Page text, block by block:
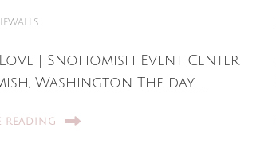
| Snohomish Event Center
Washington The day …
READING